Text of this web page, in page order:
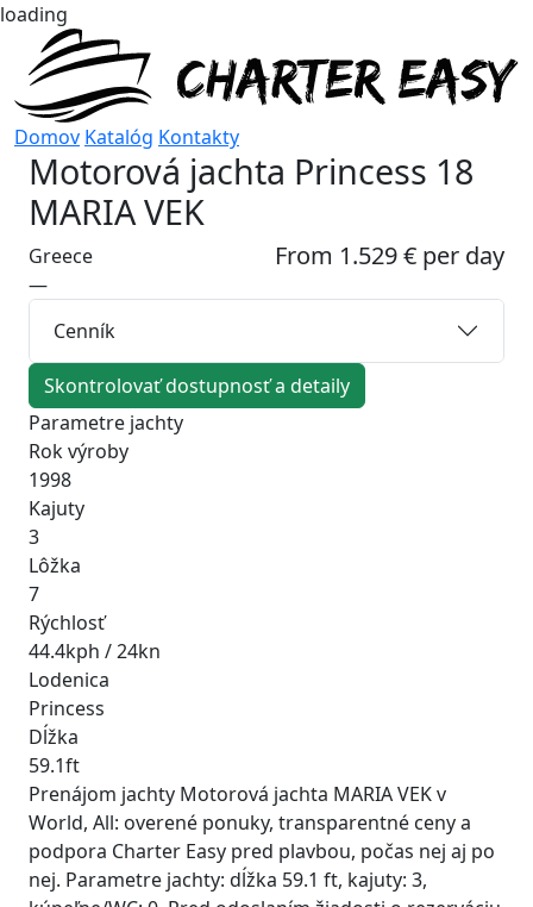
loading
Domov Katalóg Kontakty
Motorová jachta Princess 18
MARIA VEK
From 1.529 € per day
Greece
—
Cenník
Skontrolovať dostupnosť a detaily
Parametre jachty
Rok výroby
1998
Kajuty
3
Lôžka
7
Rýchlosť
44.4kph / 24kn
Lodenica
Princess
Dĺžka
59.1ft
Prenájom jachty Motorová jachta MARIA VEK v
World, All: overené ponuky, transparentné ceny a
podpora Charter Easy pred plavbou, počas nej aj po
nej. Parametre jachty: dĺžka 59.1 ft, kajuty: 3,